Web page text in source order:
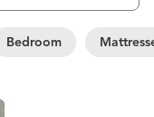
Bedroom